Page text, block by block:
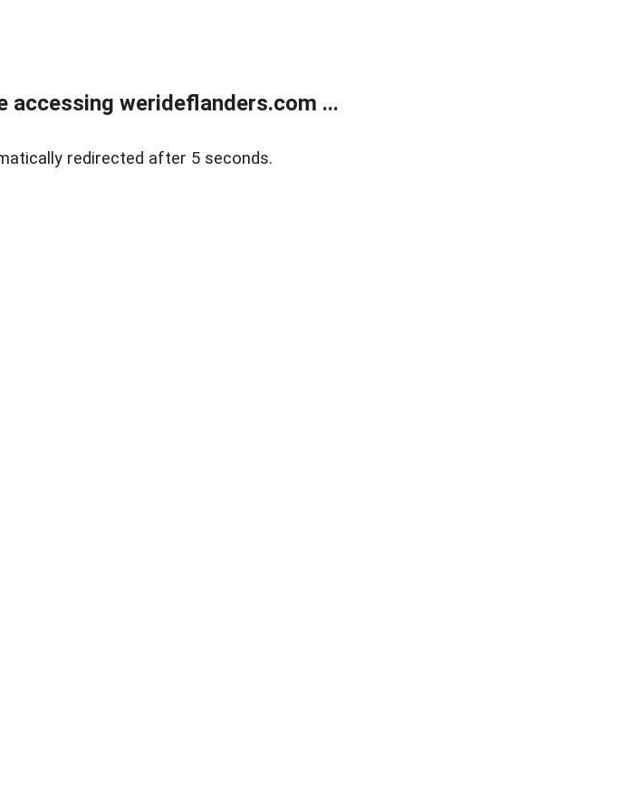
accessing werideflanders.com ...
redirected after 5 seconds.